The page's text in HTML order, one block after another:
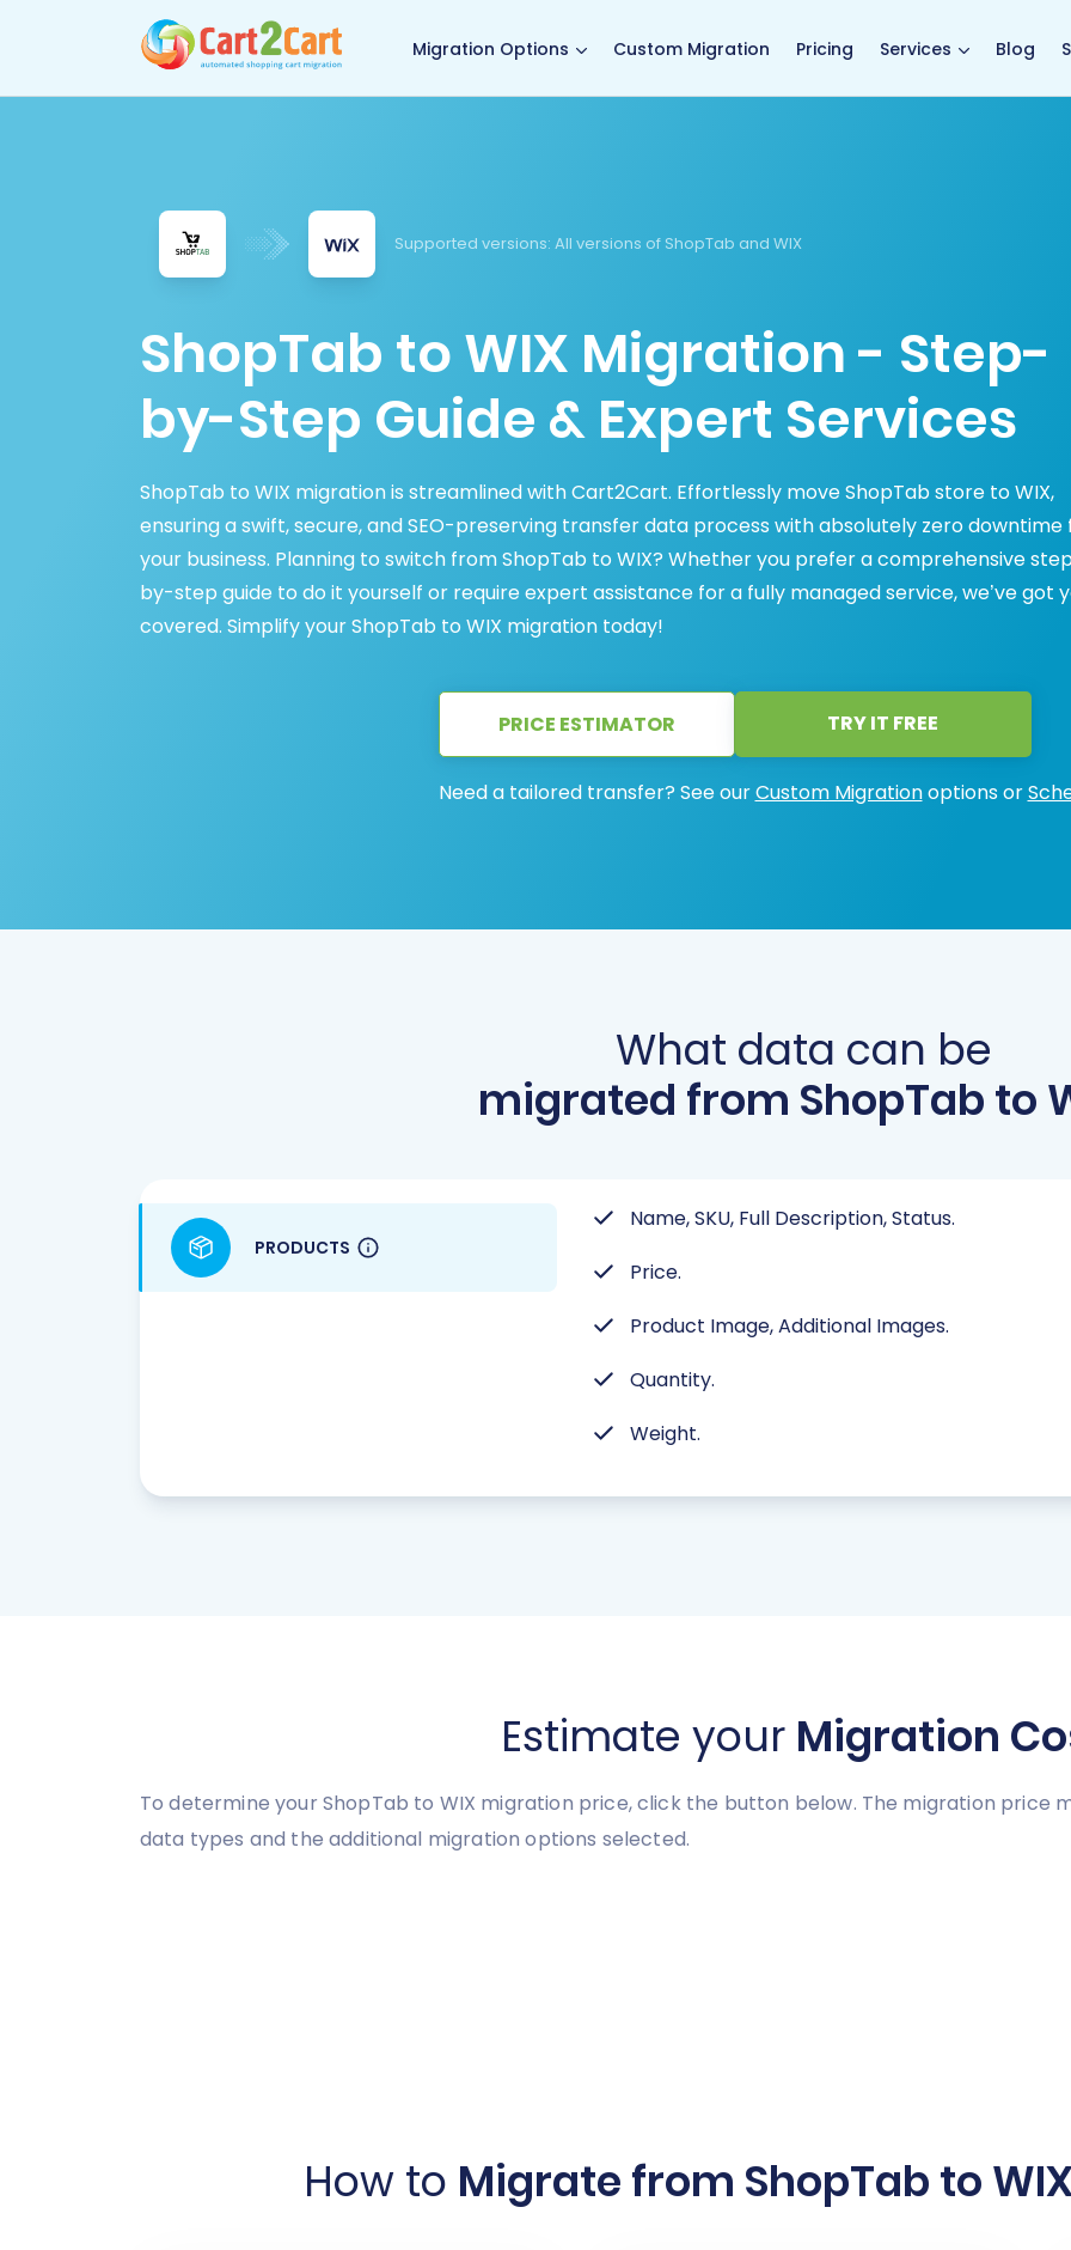
Migration Options Custom Migration Pricing Services Blog
Supported versions: All versions of ShopTab and WIX
ShopTab to WIX Migration - Step-
by-Step Guide & Expert Services
ShopTab to WIX migration is streamlined with Cart2Cart. Effortlessly move ShopTab store to WIX,
ensuring a swift, secure, and SEO-preserving transfer data process with absolutely zero downtime
your business. Planning to switch from ShopTab to WIX? Whether you prefer a comprehensive
by-step guide to do it yourself or require expert assistance for a fully managed service, we’ve got
covered. Simplify your ShopTab to WIX migration today!
PRICE ESTIMATOR TRY IT FREE
Need a tailored transfer? See ourCustom Migrationoptions or
What data can be
migrated from ShopTab to
PRODUCTS
Name, SKU, Full Description, Status.
Price.
Product Image, Additional Images.
Quantity.
Weight.
Estimate your Migration
To determine your ShopTab to WIX migration price, click the button below. The migration price
data types and the additional migration options selected.
How to Migrate from ShopTab to